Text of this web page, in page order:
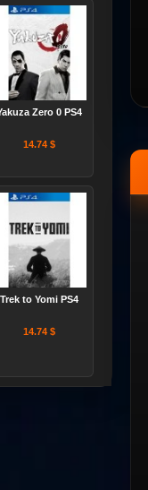
Zero 0 PS4
14.74 $
Trek to Yomi PS4
14.74 $